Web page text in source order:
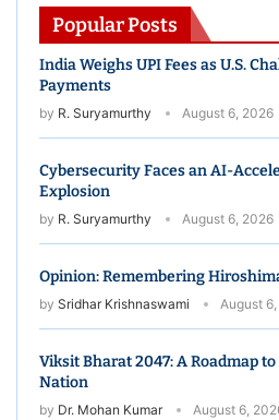
Please
leave
this
field
blank.
Popular Posts
India Weighs UPI Fees as U.S.
Payments
by R. Suryamurthy August 6, 2026
Cybersecurity Faces an AI-
Explosion
by R. Suryamurthy August 6, 2026
Opinion: Remembering
by Sridhar Krishnaswami August
Viksit Bharat 2047: A Roadmap
Nation
by Dr. Mohan Kumar August 6,